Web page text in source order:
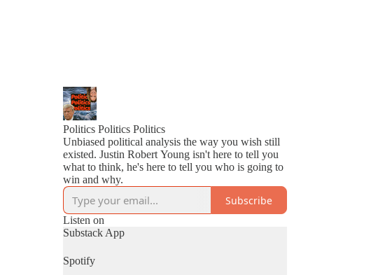
Politics Politics Politics
Unbiased political analysis the way you wish still
existed. Justin Robert Young isn't here to tell you
what to think, he's here to tell you who is going to
win and why.
Subscribe
Listen on
Substack App
Spotify